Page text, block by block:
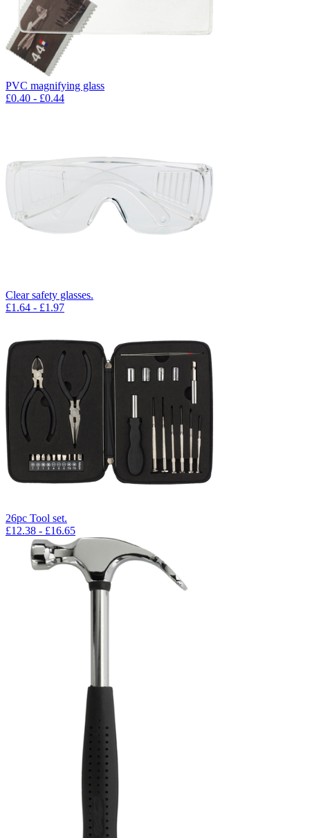
PVC magnifying glass
£0.40 - £0.44
Clear safety glasses.
£1.64 - £1.97
26pc Tool set.
£12.38 - £16.65